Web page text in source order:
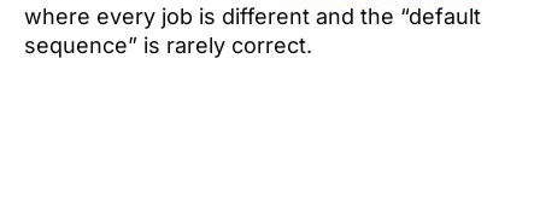
where every job is different and the “default
sequence” is rarely correct.